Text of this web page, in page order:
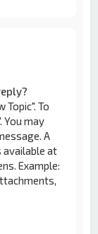
Topic". To
You may
A
available at
Example: